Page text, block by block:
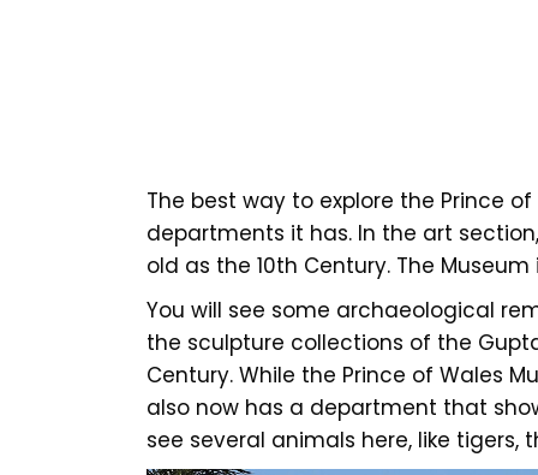
The best way to explore the Prince
departments it has. In the art
old as the 10th Century. The
You will see some archaeological
the sculpture collections of the
Century. While the Prince of Wales
also now has a department that
see several animals here, like tigers,